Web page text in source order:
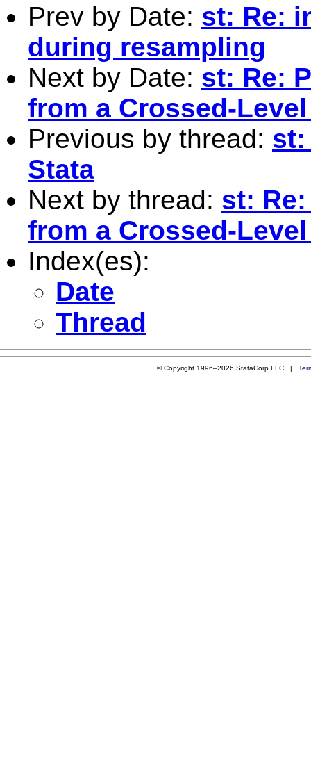
Prev by Date: st: Re:
during resampling
Next by Date: st: Re:
from a Crossed-
Previous by thread: st:
Stata
Next by thread: st:
from a Crossed-
Index(es):
Date
Thread
© Copyright 1996–2026 StataCorp LLC |